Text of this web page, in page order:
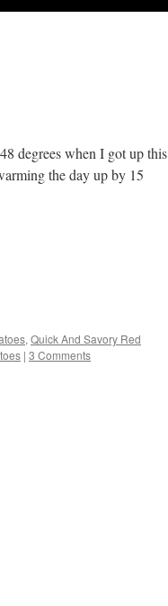
degrees when I got up this
the day up by 15
, Quick And Savory Red
| 3 Comments